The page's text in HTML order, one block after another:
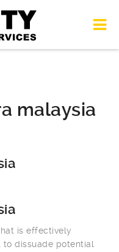
malaysia
is effectively
dissuade potential